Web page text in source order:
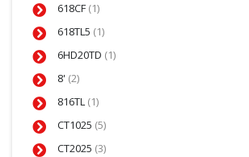
618CF (1)
618TL5 (1)
6HD20TD (1)
8' (2)
816TL (1)
CT1025 (5)
CT2025 (3)